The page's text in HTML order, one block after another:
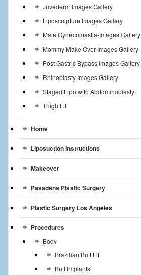
Juvederm Images Gallery
Liposculpture Images Gallery
Male Gynecomastia-Images Gallery
Mommy Make Over Images Gallery
Post Gastric Bypass Images Gallery
Rhinoplasty Images Gallery
Staged Lipo with Abdominoplasty
Thigh Lift
Home
Liposuction Instructions
Makeover
Pasadena Plastic Surgery
Plastic Surgery Los Angeles
Procedures
Body
Brazilian Butt Lift
Butt Implants